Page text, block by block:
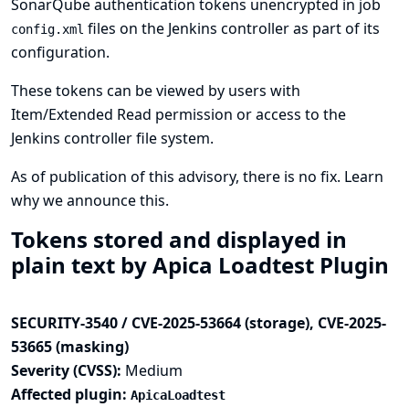
SonarQube authentication tokens unencrypted in job
config.xml files on the Jenkins controller as part of its
configuration.
These tokens can be viewed by users with
Item/Extended Read permission or access to the
Jenkins controller file system.
As of publication of this advisory, there is no fix. Learn
why we announce this.
Tokens stored and displayed in
plain text by Apica Loadtest Plugin
SECURITY-3540 / CVE-2025-53664 (storage), CVE-2025-
53665 (masking)
Severity (CVSS): Medium
Affected plugin: ApicaLoadtest